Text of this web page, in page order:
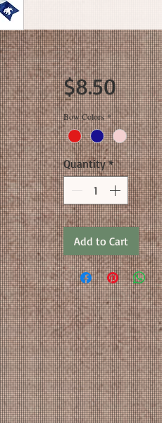
$8.50Price
Bow Colors *
Quantity *
Add to Cart